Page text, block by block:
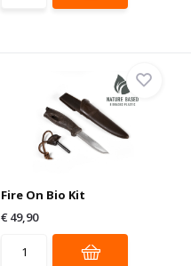
Fire On Bio Kit
€ 49,90